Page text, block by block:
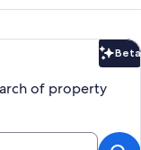
Beta
of property